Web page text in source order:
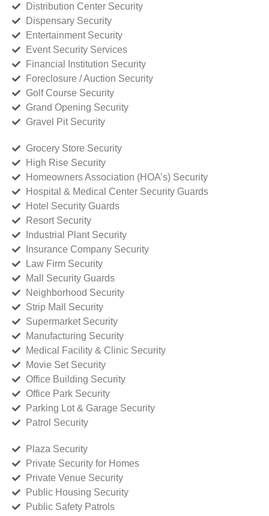
Distribution Center Security
Dispensary Security
Entertainment Security
Event Security Services
Financial Institution Security
Foreclosure / Auction Security
Golf Course Security
Grand Opening Security
Gravel Pit Security
Grocery Store Security
High Rise Security
Homeowners Association (HOA’s) Security
Hospital & Medical Center Security Guards
Hotel Security Guards
Resort Security
Industrial Plant Security
Insurance Company Security
Law Firm Security
Mall Security Guards
Neighborhood Security
Strip Mall Security
Supermarket Security
Manufacturing Security
Medical Facility & Clinic Security
Movie Set Security
Office Building Security
Office Park Security
Parking Lot & Garage Security
Patrol Security
Plaza Security
Private Security for Homes
Private Venue Security
Public Housing Security
Public Safety Patrols